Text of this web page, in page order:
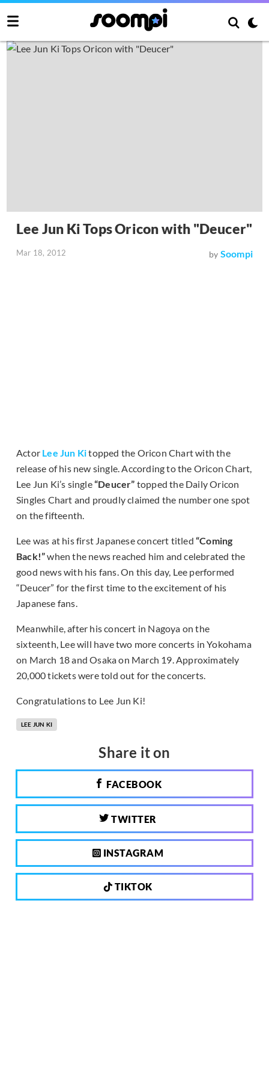
Lee Jun Ki Tops Oricon with "Deucer"
Mar 18, 2012 by Soompi
Actor Lee Jun Kitopped the Oricon Chart with the
release of his new single. According to the Oricon Chart,
Lee Jun Ki’s single“Deucer” topped the Daily Oricon
Singles Chart and proudly claimed the number one spot
on the fifteenth.
Lee was at his first Japanese concert titled “Coming
Back!”when the news reached him and celebrated the
good news with his fans. On this day, Lee performed
“Deucer” for the first time to the excitement of his
Japanese fans.
Meanwhile, after his concert in Nagoya on the
sixteenth, Lee will have two more concerts in Yokohama
on March 18 and Osaka on March 19. Approximately
20,000 tickets were told out for the concerts.
Congratulations to Lee Jun Ki!
LEE JUN KI
Share it on
FACEBOOK
TWITTER
INSTAGRAM
TIKTOK